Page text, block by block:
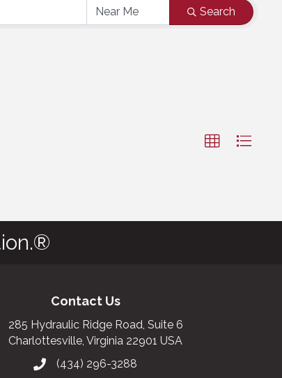
Search
Contact Us
285 Hydraulic Ridge Road, Suite 6
Charlottesville, Virginia 22901 USA
(434) 296-3288